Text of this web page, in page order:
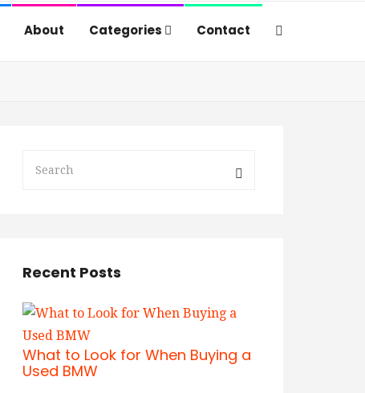
About Categories Contact
Recent Posts
What to Look for When Buying a
Used BMW